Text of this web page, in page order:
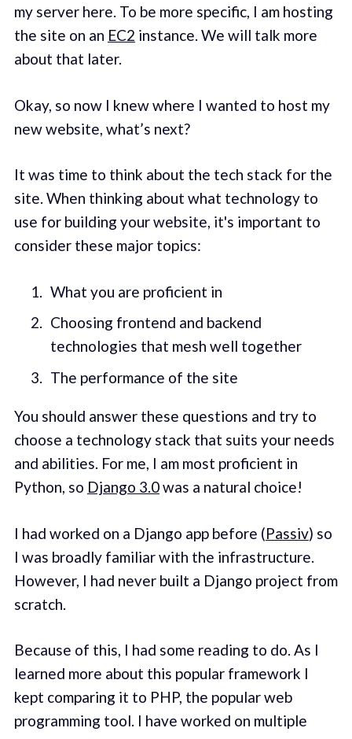
my server here. To be more specific, I am hosting
the site on an EC2 instance. We will talk more
about that later.
Okay, so now I knew where I wanted to host my
new website, what’s next?
It was time to think about the tech stack for the
site. When thinking about what technology to
use for building your website, it's important to
consider these major topics:
What you are proficient in
Choosing frontend and backend
technologies that mesh well together
The performance of the site
You should answer these questions and try to
choose a technology stack that suits your needs
and abilities. For me, I am most proficient in
Python, so Django 3.0was a natural choice!
I had worked on a Django app before (Passiv) so
I was broadly familiar with the infrastructure.
However, I had never built a Django project from
scratch.
Because of this, I had some reading to do. As I
learned more about this popular framework I
kept comparing it to PHP, the popular web
programming tool. I have worked on multiple